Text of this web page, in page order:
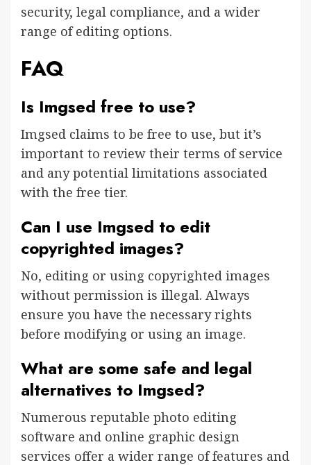
security, legal compliance, and a wider
range of editing options.
FAQ
Is Imgsed free to use?
Imgsed claims to be free to use, but it’s
important to review their terms of service
and any potential limitations associated
with the free tier.
Can I use Imgsed to edit
copyrighted images?
No, editing or using copyrighted images
without permission is illegal. Always
ensure you have the necessary rights
before modifying or using an image.
What are some safe and legal
alternatives to Imgsed?
Numerous reputable photo editing
software and online graphic design
services offer a wider range of features and